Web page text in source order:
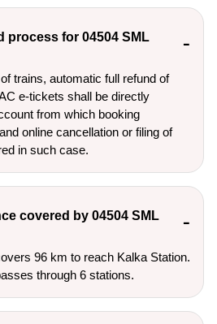
process for 04504 SML
trains, automatic full refund of
e-tickets shall be directly
from which booking
online cancellation or filing of
in such case.
covered by 04504 SML
96 km to reach Kalka Station.
through 6 stations.